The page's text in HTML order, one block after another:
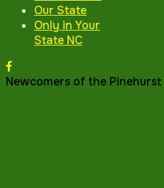
Our State
Only in Your
State NC
Newcomers of the